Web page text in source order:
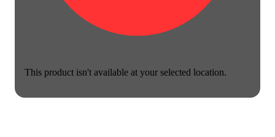
This product isn't available at your selected location.